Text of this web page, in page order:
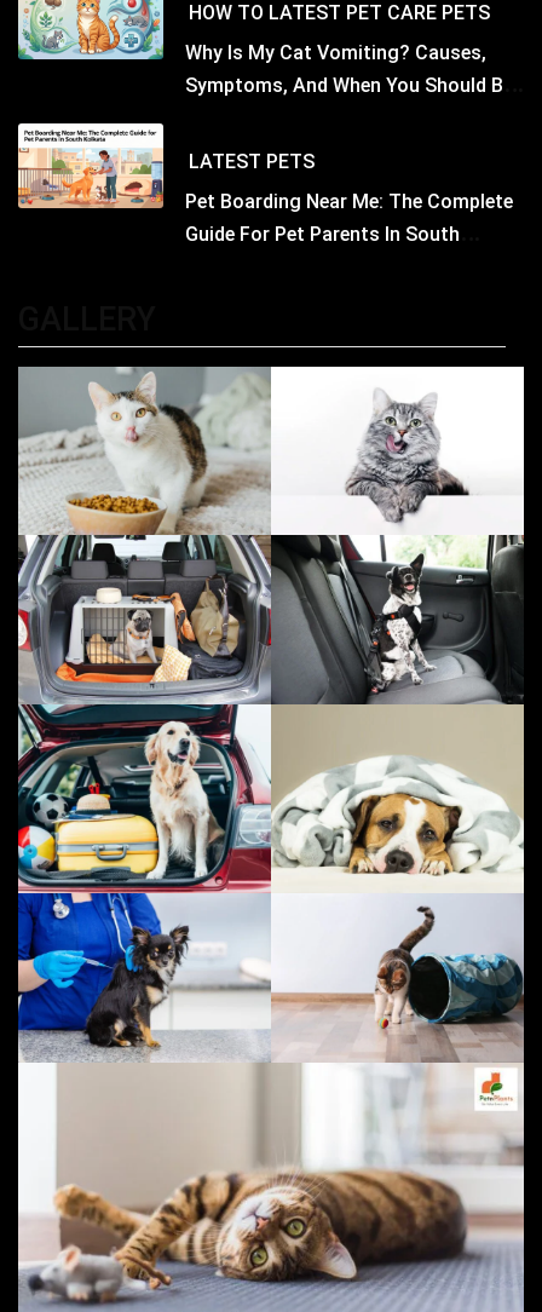
HOW TO LATEST PET CARE PETS
Why Is My Cat Vomiting? Causes,
Symptoms, And When You Should Be
LATEST PETS
Pet Boarding Near Me: The Complete
Guide For Pet Parents In South